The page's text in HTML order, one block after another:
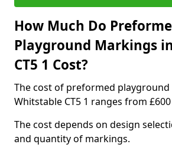
How Much Do
Playground Markings
CT5 1 Cost?
The cost of preformed
Whitstable CT5 1 ranges from
The cost depends on design
and quantity of markings.